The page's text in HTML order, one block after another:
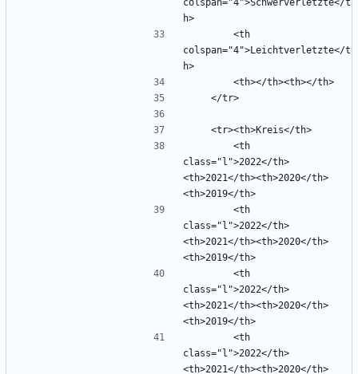
colspan="4">Schwerverletzte</t
colspan="4">Leichtverletzte</t
class="l">2022</th>
<th>2021</th><th>2020</th>
class="l">2022</th>
<th>2021</th><th>2020</th>
class="l">2022</th>
<th>2021</th><th>2020</th>
class="l">2022</th>
<th>2021</th><th>2020</th>